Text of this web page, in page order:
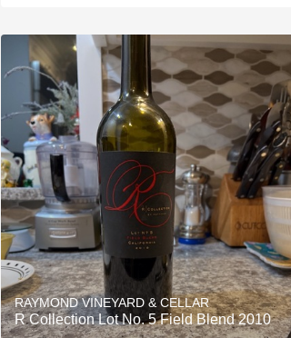
RAYMOND VINEYARD & CELLAR
R Collection Lot No. 5 Field Blend 2010